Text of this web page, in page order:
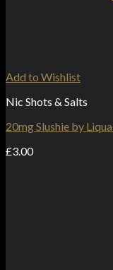
Add to Wishlist
Nic Shots & Salts
20mg Slushie by
£3.00